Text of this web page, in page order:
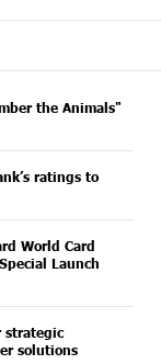
the Animals"
ratings to
World Card
Launch
strategic
solutions